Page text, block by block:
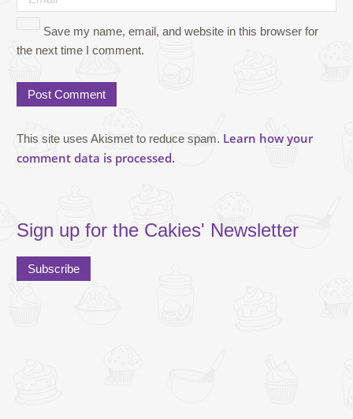
Save my name, email, and website in this browser for
the next time I comment.
This site uses Akismet to reduce spam. Learn how your
comment data is processed.
Sign up for the Cakies' Newsletter
Subscribe